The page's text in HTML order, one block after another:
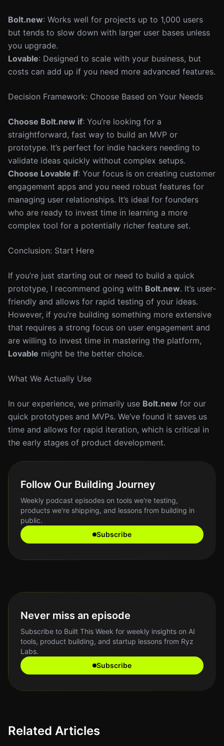
Bolt.new: Works well for projects up to 1,000 users
but tends to slow down with larger user bases unless
you upgrade.
Lovable: Designed to scale with your business, but
costs can add up if you need more advanced features.
Decision Framework: Choose Based on Your Needs
Choose Bolt.new if: You’re looking for a
straightforward, fast way to build an MVP or
prototype. It’s perfect for indie hackers needing to
validate ideas quickly without complex setups.
Choose Lovable if: Your focus is on creating customer
engagement apps and you need robust features for
managing user relationships. It’s ideal for founders
who are ready to invest time in learning a more
complex tool for a potentially richer feature set.
Conclusion: Start Here
If you’re just starting out or need to build a quick
prototype, I recommend going with Bolt.new. It’s user-
friendly and allows for rapid testing of your ideas.
However, if you’re building something more extensive
that requires a strong focus on user engagement and
are willing to invest time in mastering the platform,
Lovable might be the better choice.
What We Actually Use
In our experience, we primarily use Bolt.new for our
quick prototypes and MVPs. We’ve found it saves us
time and allows for rapid iteration, which is critical in
the early stages of product development.
Follow Our Building Journey
Weekly podcast episodes on tools we're testing,
products we're shipping, and lessons from building in
public.
Subscribe
Never miss an episode
Subscribe to Built This Week for weekly insights on AI
tools, product building, and startup lessons from Ryz
Labs.
Subscribe
Related Articles